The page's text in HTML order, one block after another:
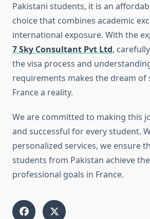
Pakistani students, it is an
choice that combines academic
international exposure. With the
7 Sky Consultant Pvt Ltd,
the visa process and
requirements makes the dream of
France a reality.
We are committed to making this
and successful for every student.
personalized services, we ensure
students from Pakistan achieve
professional goals in France.